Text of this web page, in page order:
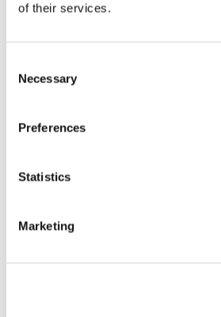
of their services.
Selection
Necessary
Preferences
Statistics
Marketing
GXBEEZER